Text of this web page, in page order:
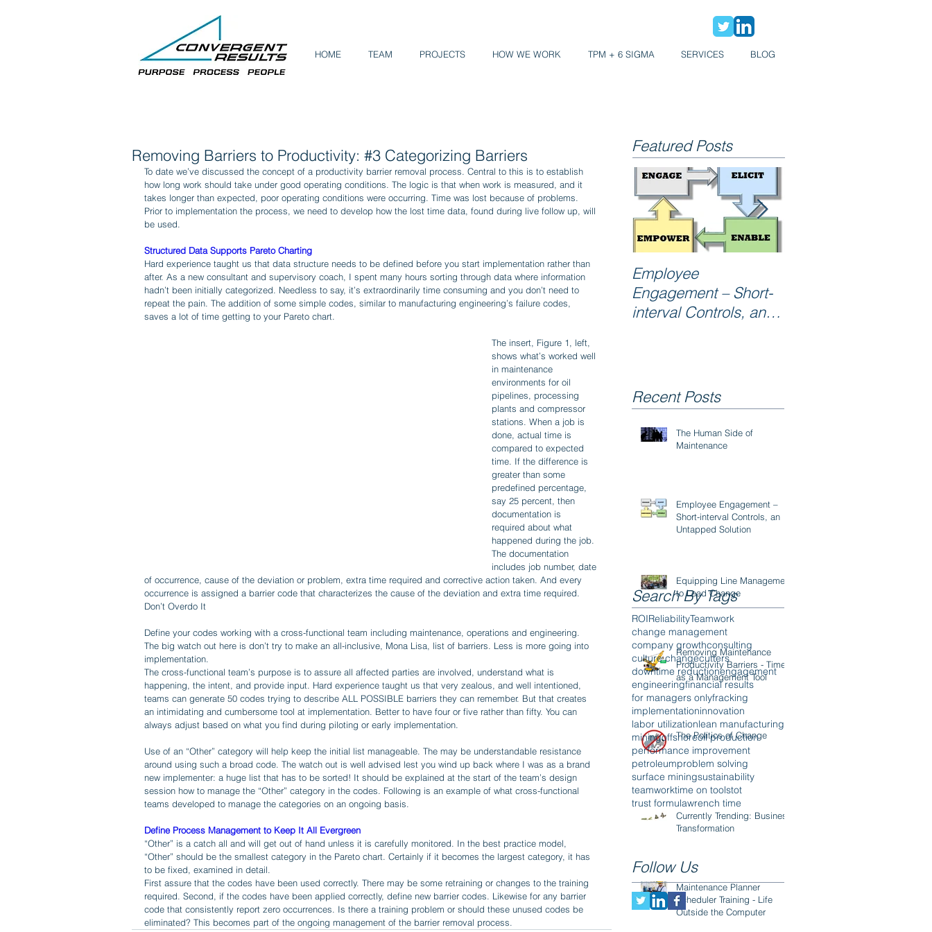
HOME TEAM PROJECTS HOW WE WORK TPM + 6 SIGMA SERVICES BLOG
Removing Barriers to Productivity: #3 Categorizing Barriers
To date we’ve discussed the concept of a productivity barrier removal process. Central to this is to establish
how long work should take under good operating conditions. The logic is that when work is measured, and it
takes longer than expected, poor operating conditions were occurring. Time was lost because of problems.
Prior to implementation the process, we need to develop how the lost time data, found during live follow up, will
be used.
Structured Data Supports Pareto Charting
Hard experience taught us that data structure needs to be defined before you start implementation rather than
after. As a new consultant and supervisory coach, I spent many hours sorting through data where information
hadn’t been initially categorized. Needless to say, it’s extraordinarily time consuming and you don’t need to
repeat the pain. The addition of some simple codes, similar to manufacturing engineering’s failure codes,
saves a lot of time getting to your Pareto chart.
The insert, Figure 1, left,
shows what’s worked well
in maintenance
environments for oil
pipelines, processing
plants and compressor
stations. When a job is
done, actual time is
compared to expected
time. If the difference is
greater than some
predefined percentage,
say 25 percent, then
documentation is
required about what
happened during the job.
The documentation
includes job number, date
of occurrence, cause of the deviation or problem, extra time required and corrective action taken. And every
occurrence is assigned a barrier code that characterizes the cause of the deviation and extra time required.
Don’t Overdo It
Define your codes working with a cross-functional team including maintenance, operations and engineering.
The big watch out here is don’t try to make an all-inclusive, Mona Lisa, list of barriers. Less is more going into
implementation.
The cross-functional team’s purpose is to assure all affected parties are involved, understand what is
happening, the intent, and provide input. Hard experience taught us that very zealous, and well intentioned,
teams can generate 50 codes trying to describe ALL POSSIBLE barriers they can remember. But that creates
an intimidating and cumbersome tool at implementation. Better to have four or five rather than fifty. You can
always adjust based on what you find during piloting or early implementation.
Use of an “Other” category will help keep the initial list manageable. The may be understandable resistance
around using such a broad code. The watch out is well advised lest you wind up back where I was as a brand
new implementer: a huge list that has to be sorted! It should be explained at the start of the team’s design
session how to manage the “Other” category in the codes. Following is an example of what cross-functional
teams developed to manage the categories on an ongoing basis.
Define Process Management to Keep It All Evergreen
“Other” is a catch all and will get out of hand unless it is carefully monitored. In the best practice model,
“Other” should be the smallest category in the Pareto chart. Certainly if it becomes the largest category, it has
to be fixed, examined in detail.
First assure that the codes have been used correctly. There may be some retraining or changes to the training
required. Second, if the codes have been applied correctly, define new barrier codes. Likewise for any barrier
code that consistently report zero occurrences. Is there a training problem or should these unused codes be
eliminated? This becomes part of the ongoing management of the barrier removal process.
Featured Posts
Employee
Engagement – Short-
interval Controls, an
Recent Posts
The Human Side of
Maintenance
Employee Engagement –
Short-interval Controls, an
Untapped Solution
Equipping Line Management
to Lead Change
Removing Maintenance
Productivity Barriers - Time
as a Management Tool
The Politics of Change
Currently Trending: Business
Transformation
Maintenance Planner
Scheduler Training - Life
Outside the Computer
Search By Tags
ROIReliabilityTeamwork
change management
company growthconsulting
culture changecutters
downtime reductionengagement
engineeringfinancial results
for managers onlyfracking
implementationinnovation
labor utilizationlean manufacturing
miningoffshoreoil production
performance improvement
petroleumproblem solving
surface miningsustainability
teamworktime on toolstot
trust formulawrench time
Follow Us